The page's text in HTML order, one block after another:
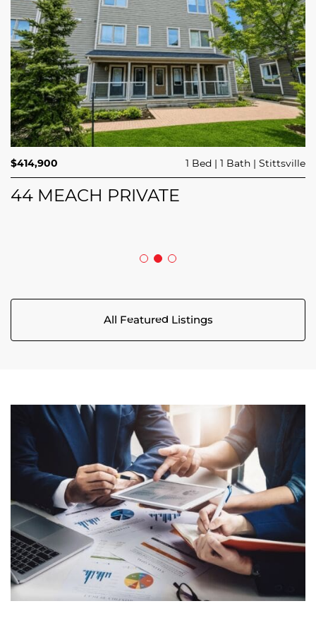
$689,900 3 Beds 3 Baths Trailsedge
208 BUTTERFLY WALK
$414,900 1 Bed 1 Bath Stittsville
44 MEACH PRIVATE
$749,000 4 Beds 2 Baths
All Featured Listings